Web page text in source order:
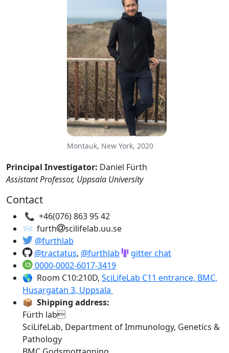
Montauk, New York, 2020
Principal Investigator: Daniel Fürth
Assistant Professor, Uppsala University
Contact
📞 +46(076) 863 95 42
📨 furth
scilifelab.uu.se
@furthlab
@tractatus, @furthlab
gitter chat
0000-0002-6017-3419
🌎 Room C10:210D, SciLifeLab C11 entrance, BMC,
Husargatan 3, Uppsala
📦 Shipping address:
Fürth lab
SciLifeLab, Department of Immunology, Genetics &
Pathology